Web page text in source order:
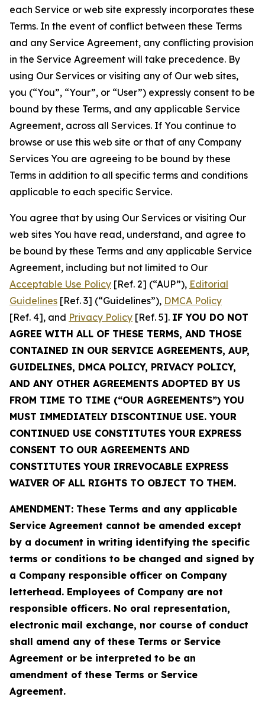
each Service or web site expressly incorporates these
Terms. In the event of conflict between these Terms
and any Service Agreement, any conflicting provision
in the Service Agreement will take precedence. By
using Our Services or visiting any of Our web sites,
you (“You”, “Your”, or “User”) expressly consent to be
bound by these Terms, and any applicable Service
Agreement, across all Services. If You continue to
browse or use this web site or that of any Company
Services You are agreeing to be bound by these
Terms in addition to all specific terms and conditions
applicable to each specific Service.
You agree that by using Our Services or visiting Our
web sites You have read, understand, and agree to
be bound by these Terms and any applicable Service
Agreement, including but not limited to Our
Acceptable Use Policy [Ref. 2] (“AUP”), Editorial
Guidelines [Ref. 3] (“Guidelines”), DMCA Policy
[Ref. 4], and Privacy Policy [Ref. 5]. IF YOU DO NOT
AGREE WITH ALL OF THESE TERMS, AND THOSE
CONTAINED IN OUR SERVICE AGREEMENTS, AUP,
GUIDELINES, DMCA POLICY, PRIVACY POLICY,
AND ANY OTHER AGREEMENTS ADOPTED BY US
FROM TIME TO TIME (“OUR AGREEMENTS”) YOU
MUST IMMEDIATELY DISCONTINUE USE. YOUR
CONTINUED USE CONSTITUTES YOUR EXPRESS
CONSENT TO OUR AGREEMENTS AND
CONSTITUTES YOUR IRREVOCABLE EXPRESS
WAIVER OF ALL RIGHTS TO OBJECT TO THEM.
AMENDMENT: These Terms and any applicable
Service Agreement cannot be amended except
by a document in writing identifying the specific
terms or conditions to be changed and signed by
a Company responsible officer on Company
letterhead. Employees of Company are not
responsible officers. No oral representation,
electronic mail exchange, nor course of conduct
shall amend any of these Terms or Service
Agreement or be interpreted to be an
amendment of these Terms or Service
Agreement.